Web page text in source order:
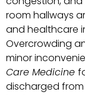
room hallways
and healthcare
Overcrowding
minor
Care Medicine
discharged